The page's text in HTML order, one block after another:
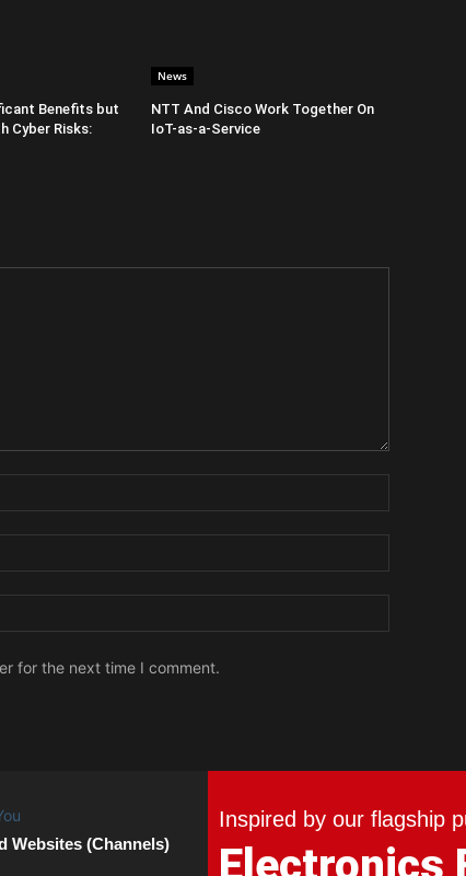
Benefits but
Cyber Risks:
News
NTT And Cisco Work Together On
IoT-as-a-Service
for the next time I comment.
Websites (Channels)
Inspired by our flagship